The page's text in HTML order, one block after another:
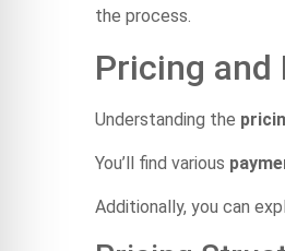
the process.
Pricing and
Understanding the
You’ll find various
Additionally, you can